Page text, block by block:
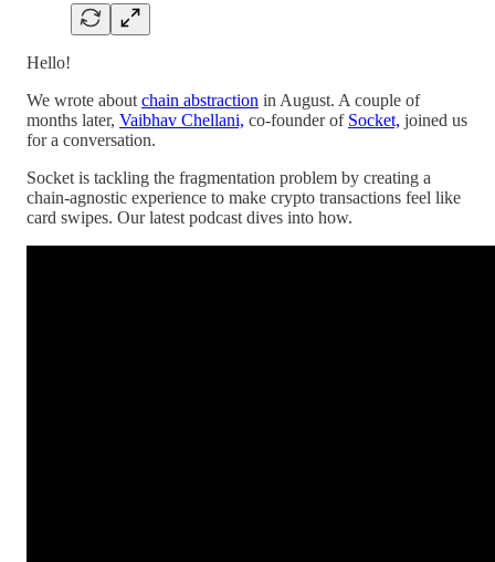
Hello!
We wrote about chain abstraction in August. A couple of
months later, Vaibhav Chellani, co-founder of Socket, joined us
for a conversation.
Socket is tackling the fragmentation problem by creating a
chain-agnostic experience to make crypto transactions feel like
card swipes. Our latest podcast dives into how.